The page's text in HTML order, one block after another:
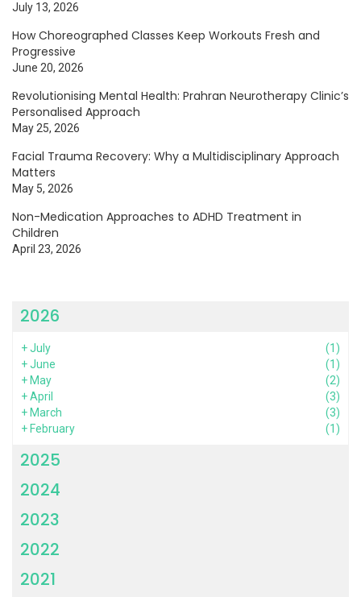
July 13, 2026
How Choreographed Classes Keep Workouts Fresh and
Progressive
June 20, 2026
Revolutionising Mental Health: Prahran Neurotherapy Clinic’s
Personalised Approach
May 25, 2026
Facial Trauma Recovery: Why a Multidisciplinary Approach
Matters
May 5, 2026
Non-Medication Approaches to ADHD Treatment in
Children
April 23, 2026
2026
+July
(1)
+June
(1)
+ May
(2)
+April
(3)
+ March
(3)
+ February (1)
2025
2024
2023
2022
2021